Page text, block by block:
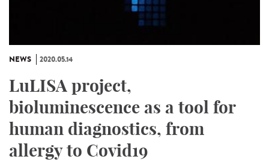
NEWS 2020.05.14
LuLISA project,
bioluminescence as a tool for
human diagnostics, from
allergy to Covid19